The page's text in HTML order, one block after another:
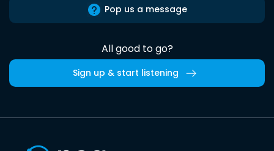
Pop us a message
All good to go?
Sign up & start listening